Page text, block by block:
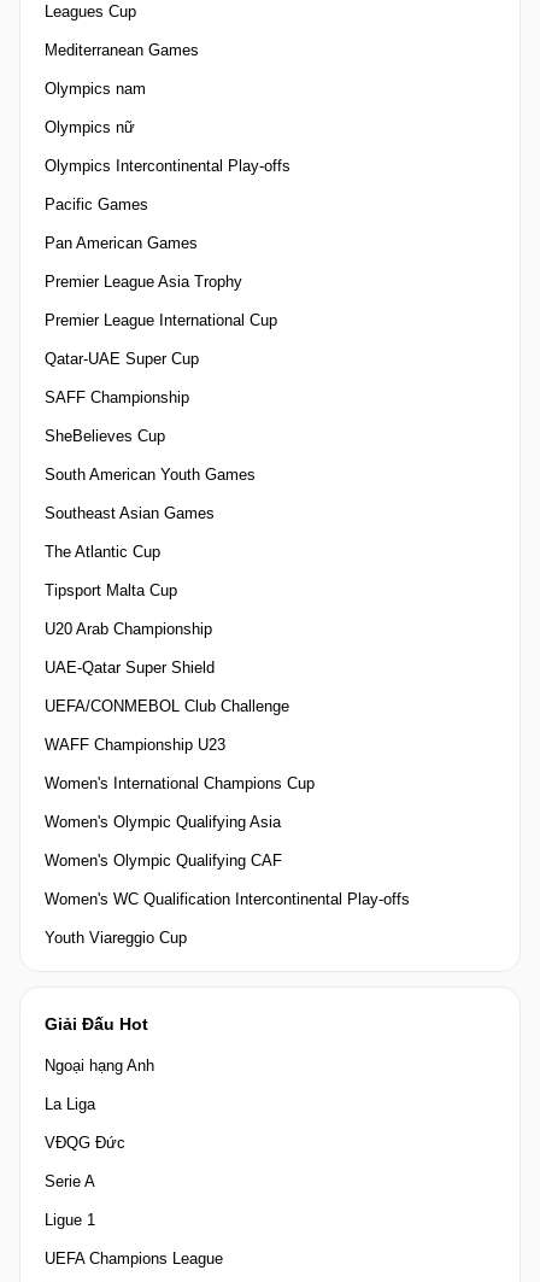
Leagues Cup
Mediterranean Games
Olympics nam
Olympics nữ
Olympics Intercontinental Play-offs
Pacific Games
Pan American Games
Premier League Asia Trophy
Premier League International Cup
Qatar-UAE Super Cup
SAFF Championship
SheBelieves Cup
South American Youth Games
Southeast Asian Games
The Atlantic Cup
Tipsport Malta Cup
U20 Arab Championship
UAE-Qatar Super Shield
UEFA/CONMEBOL Club Challenge
WAFF Championship U23
Women's International Champions Cup
Women's Olympic Qualifying Asia
Women's Olympic Qualifying CAF
Women's WC Qualification Intercontinental Play-offs
Youth Viareggio Cup
Giải Đấu Hot
Ngoại hạng Anh
La Liga
VĐQG Đức
Serie A
Ligue 1
UEFA Champions League